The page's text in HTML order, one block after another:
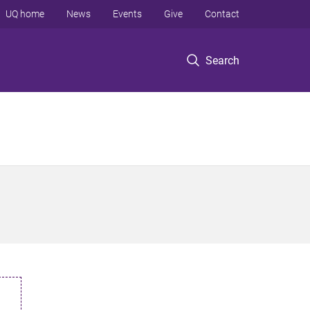
Search
UQ home News Events Give Contact